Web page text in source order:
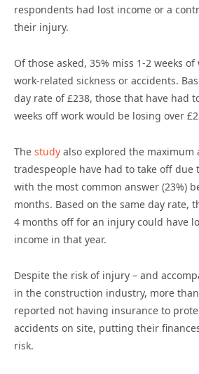
respondents had lost income or a
their injury.
Of those asked, 35% miss 1-2 weeks
work-related sickness or accidents.
day rate of £238, those that have had
weeks off work would be losing over
The study also explored the maximum
tradespeople have had to take off due
with the most common answer (23%)
months. Based on the same day rate,
4 months off for an injury could have
income in that year.
Despite the risk of injury – and
in the construction industry, more
reported not having insurance to
accidents on site, putting their
risk.